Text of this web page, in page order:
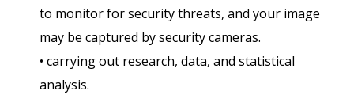
to monitor for security threats, and your image
may be captured by security cameras.
• carrying out research, data, and statistical
analysis.